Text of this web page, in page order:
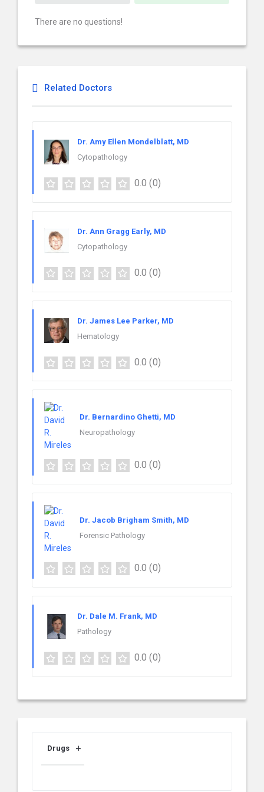
There are no questions!
Related Doctors
Dr. Amy Ellen Mondelblatt, MD
Cytopathology
0.0 (0)
Dr. Ann Gragg Early, MD
Cytopathology
0.0 (0)
Dr. James Lee Parker, MD
Hematology
0.0 (0)
Dr. Bernardino Ghetti, MD
Neuropathology
0.0 (0)
Dr. Jacob Brigham Smith, MD
Forensic Pathology
0.0 (0)
Dr. Dale M. Frank, MD
Pathology
0.0 (0)
Drugs